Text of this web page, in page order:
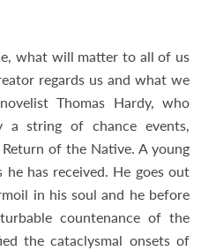
what will matter to all of us
regards us and what we
Thomas Hardy, who
a string of chance events,
of the Native. A young
has received. He goes out
in his soul and he before
countenance of the
the cataclysmal onsets of